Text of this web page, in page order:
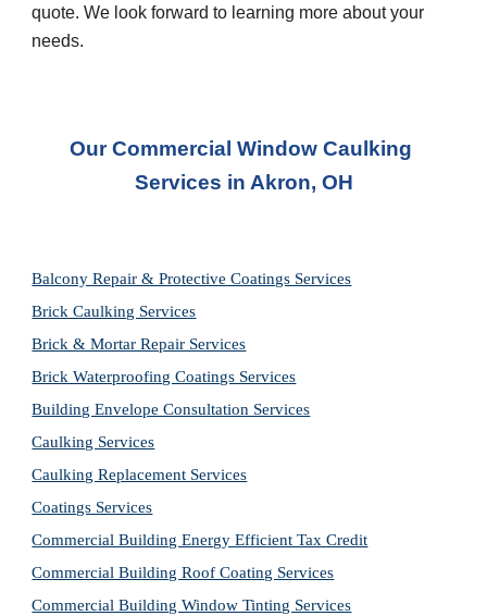
quote. We look forward to learning more about your
needs.
Our Commercial Window Caulking
Services in Akron, OH
Balcony Repair & Protective Coatings Services
Brick Caulking Services
Brick & Mortar Repair Services
Brick Waterproofing Coatings Services
Building Envelope Consultation Services
Caulking Services
Caulking Replacement Services
Coatings Services
Commercial Building Energy Efficient Tax Credit
Commercial Building Roof Coating Services
Commercial Building Window Tinting Services